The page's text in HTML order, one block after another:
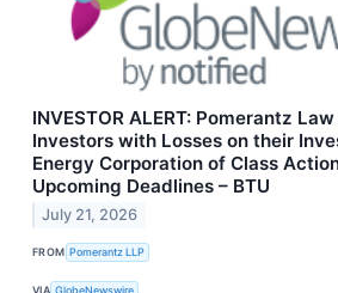
INVESTOR ALERT: Pomerantz
Investors with Losses on their
Energy Corporation of Class
Upcoming Deadlines – BTU
July 21, 2026
FROM Pomerantz LLP
VIA GlobeNewswire